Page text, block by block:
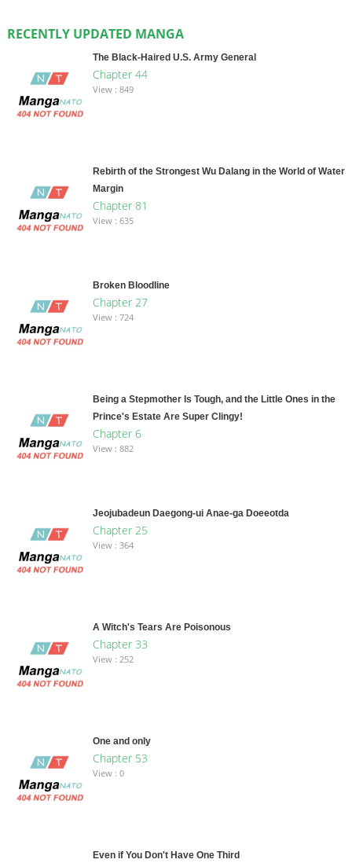
RECENTLY UPDATED MANGA
The Black-Haired U.S. Army General
Chapter 44
View : 849
Rebirth of the Strongest Wu Dalang in the World of Water
Margin
Chapter 81
View : 635
Broken Bloodline
Chapter 27
View : 724
Being a Stepmother Is Tough, and the Little Ones in the
Prince's Estate Are Super Clingy!
Chapter 6
View : 882
Jeojubadeun Daegong-ui Anae-ga Doeeotda
Chapter 25
View : 364
A Witch's Tears Are Poisonous
Chapter 33
View : 252
One and only
Chapter 53
View : 0
Even if You Don't Have One Third